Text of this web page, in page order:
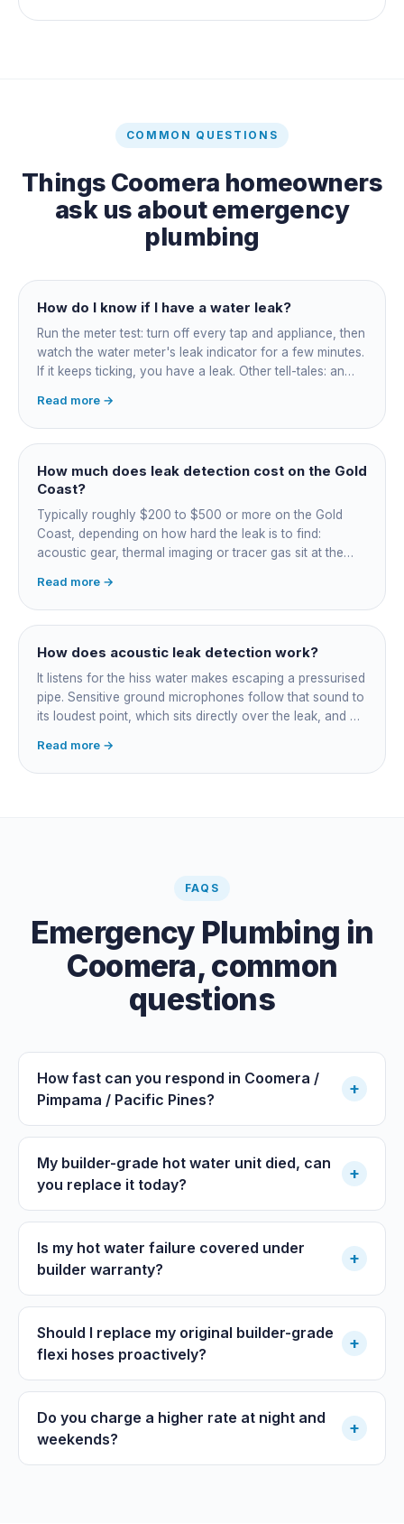
COMMON QUESTIONS
Things Coomera homeowners
ask us aboutemergency
plumbing
How do I know if I have a water leak?
Run the meter test: turn off every tap and appliance, then
watch the water meter's leak indicator for a few minutes.
If it keeps ticking, you have a leak. Other tell-tales: an
on, damp or staining, soggy lawn patches, and warm
spots on a tiled floor.
Read more →
How much does leak detection cost on the Gold
Coast?
Typically roughly $200 to $500 or more on the Gold
Coast, depending on how hard the leak is to find:
acoustic gear, thermal imaging or tracer gas sit at the
separately once located. Try the free meter test and
toilet dye test first.
Read more →
How does acoustic leak detection work?
It listens for the hiss water makes escaping a pressurised
pipe. Sensitive ground microphones follow that sound to
its loudest point, which sits directly over the leak, and on
timing differences between two sensors. Non-invasive:
the leak is pinpointed before anything is cut open.
Read more →
FAQS
Emergency Plumbing in
Coomera, common
questions
How fast can you respond in Coomera /
Pimpama / Pacific Pines?
+
My builder-grade hot water unit died, can
you replace it today?
+
Is my hot water failure covered under
builder warranty?
+
Should I replace my original builder-grade
flexi hoses proactively?
+
Do you charge a higher rate at night and
weekends?
+